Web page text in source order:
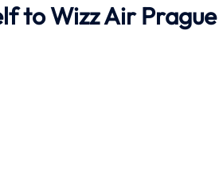
to Wizz Air